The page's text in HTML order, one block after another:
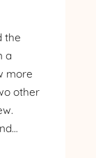
the
a
more
other